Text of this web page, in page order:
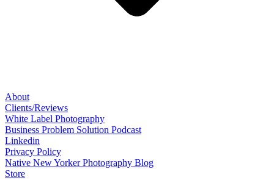
About
Clients/Reviews
White Label Photography
Business Problem Solution Podcast
Linkedin
Privacy Policy
Native New Yorker Photography Blog
Store